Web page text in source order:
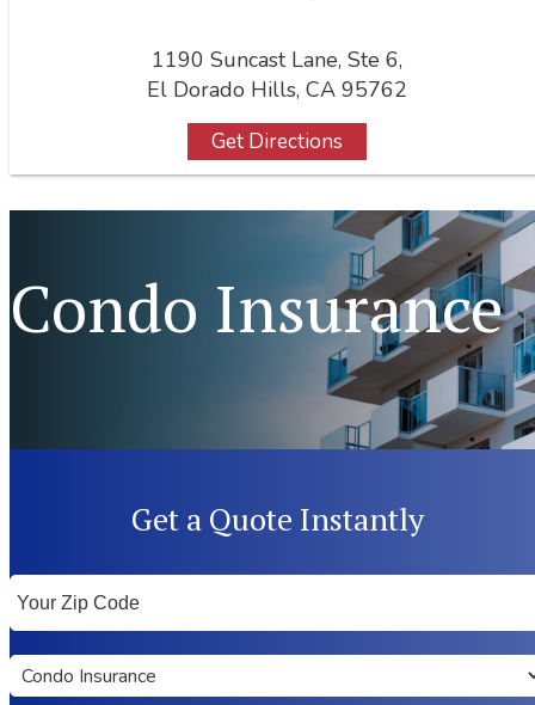
1190 Suncast Lane, Ste 6,
El Dorado Hills, CA 95762
Get Directions
Condo Insurance
Get a Quote Instantly
Your
ZipCode
Insurance
Type